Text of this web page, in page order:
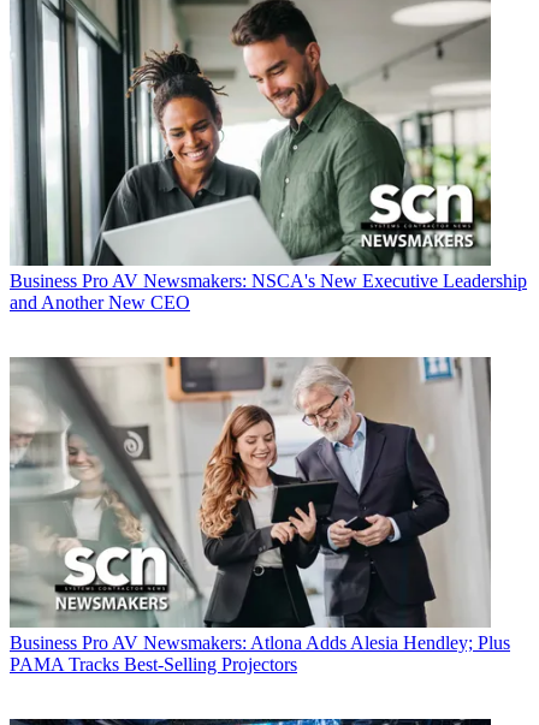
Business Pro AV Newsmakers: NSCA's New Executive Leadership
and Another New CEO
Business Pro AV Newsmakers: Atlona Adds Alesia Hendley; Plus
PAMA Tracks Best-Selling Projectors